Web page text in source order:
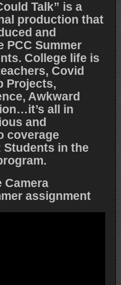
Talk” is a
production that
and
PCC Summer
College life is
Covid
Projects,
Awkward
all in
and
coverage
Students in the
Camera
assignment